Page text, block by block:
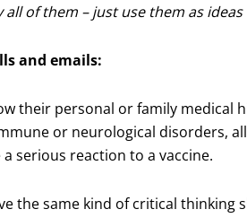
all of them – just use them as
and emails:
their personal or family medical
or neurological disorders,
serious reaction to a vaccine.
the same kind of critical thinking